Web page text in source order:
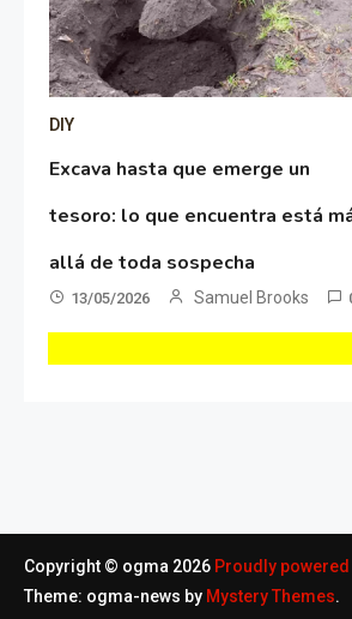
DIY
Excava hasta que emerge un
tesoro: lo que encuentra está
allá de toda sospecha
13/05/2026 Samuel Brooks
Copyright © ogma 2026 Proudly
Theme: ogma-news by Mystery Themes.